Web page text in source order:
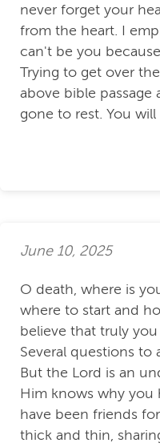
never forget your
from the heart. I
can't be you
Trying to get over
above bible
gone to rest. You
June 10, 2025
O death, where is
where to start and
believe that truly
Several questions to
But the Lord is an
Him knows why you
have been friends
thick and thin,